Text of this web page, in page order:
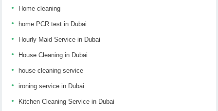
Home cleaning
home PCR test in Dubai
Hourly Maid Service in Dubai
House Cleaning in Dubai
house cleaning service
ironing service in Dubai
Kitchen Cleaning Service in Dubai